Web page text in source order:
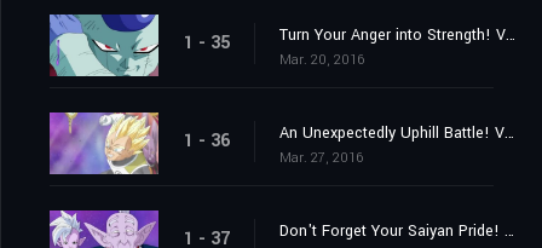
1 - 35 Turn Your Anger into Strength! Vegeta's Full-Bore Battle
Mar. 20, 2016
1 - 36 An Unexpectedly Uphill Battle! Vegeta's Great Blast of Fury!
Mar. 27, 2016
1 - 37 Don't Forget Your Saiyan Pride! Vegeta vs. the 6th Universe's Saiyan